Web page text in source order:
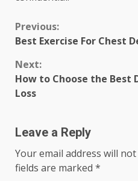
Continue
Previous:
Best Exercise For Chest
Next:
How to Choose the Best
Loss
Leave a Reply
Your email address will
fields are marked *